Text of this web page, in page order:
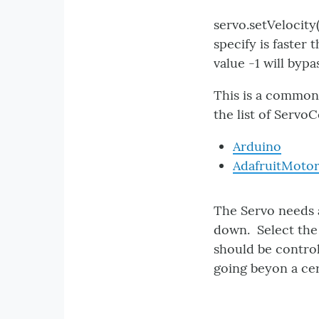
specify is faster
value -1 will
This is a
the list of
Arduino
The Servo
down. Select
should be
going beyon a